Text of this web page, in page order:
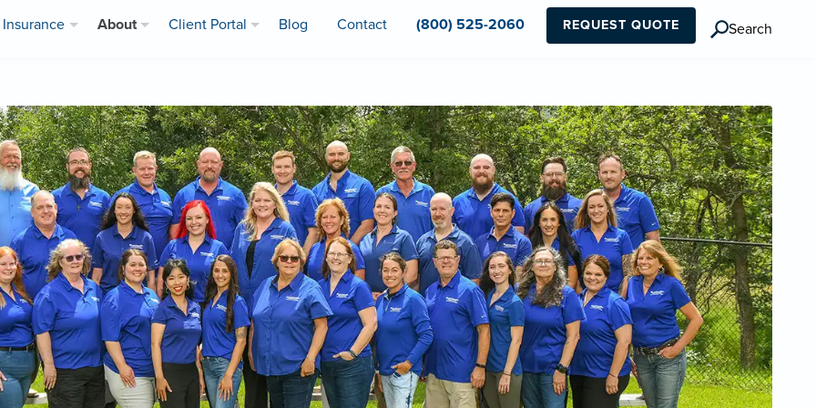
Insurance About Client Portal Blog Contact (800) 525-2060 REQUEST QUOTE Search